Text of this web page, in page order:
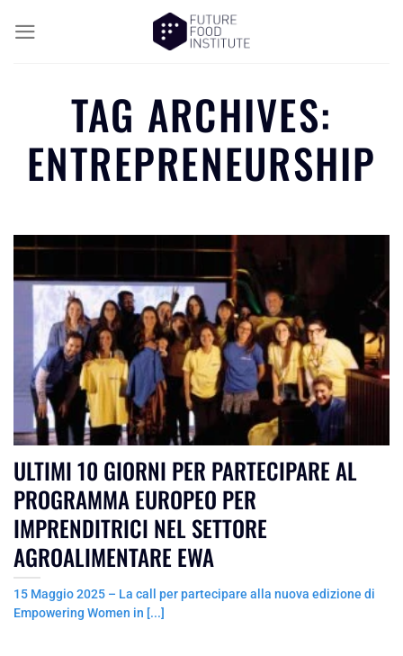
TAG ARCHIVES:
ENTREPRENEURSHIP
ULTIMI 10 GIORNI PER PARTECIPARE AL
PROGRAMMA EUROPEO PER
IMPRENDITRICI NEL SETTORE
AGROALIMENTARE EWA
15 Maggio 2025 – La call per partecipare alla nuova edizione di
Empowering Women in [...]